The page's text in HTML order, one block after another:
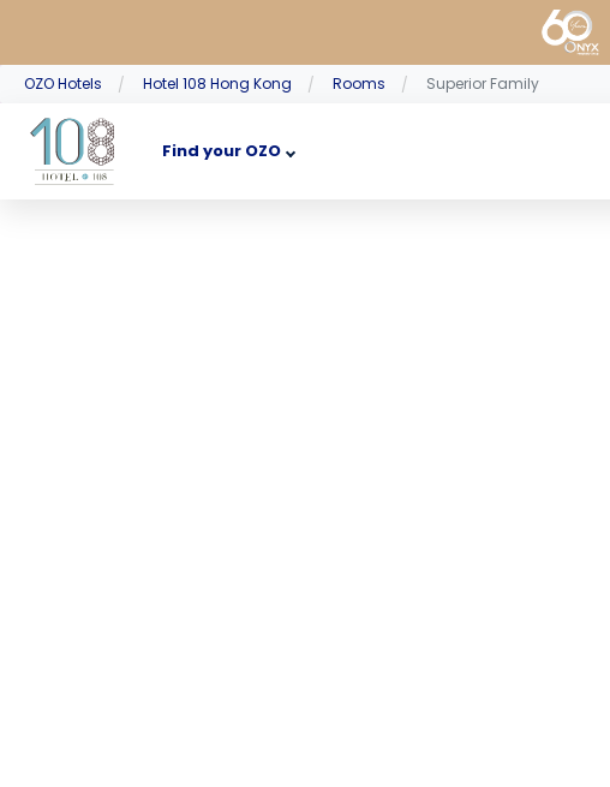
OZO Hotels Hotel 108 Hong Kong Rooms Superior Family
Find your OZO